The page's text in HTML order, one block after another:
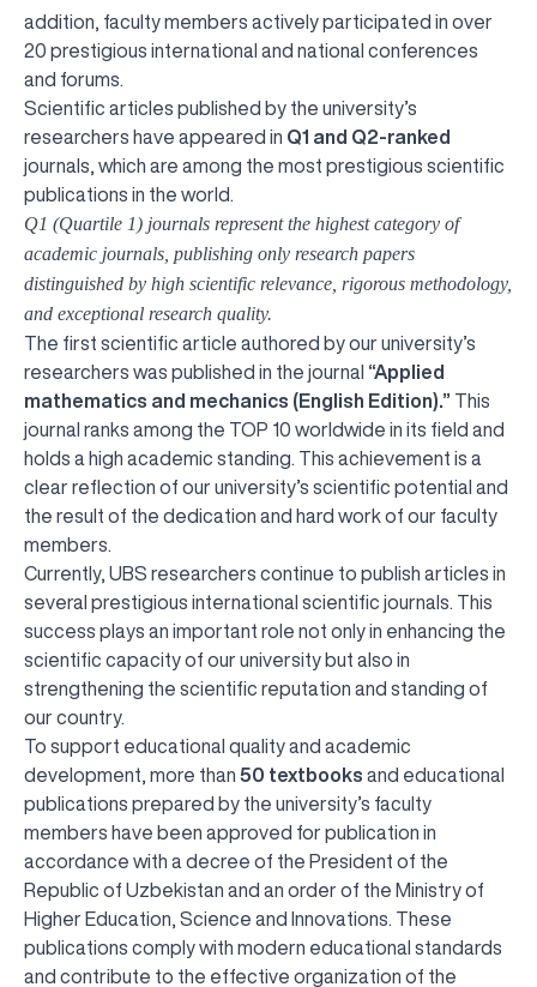
addition, faculty members actively participated in over
20 prestigious international and national conferences
and forums.
Scientific articles published by the university’s
researchers have appeared in Q1 and Q2-ranked
journals, which are among the most prestigious scientific
publications in the world.
Q1 (Quartile 1) journals represent the highest category of
academic journals, publishing only research papers
distinguished by high scientific relevance, rigorous methodology,
and exceptional research quality.
The first scientific article authored by our university’s
researchers was published in the journal “Applied
mathematics and mechanics (English Edition).” This
journal ranks among the TOP 10 worldwide in its field and
holds a high academic standing. This achievement is a
clear reflection of our university’s scientific potential and
the result of the dedication and hard work of our faculty
members.
Currently, UBS researchers continue to publish articles in
several prestigious international scientific journals. This
success plays an important role not only in enhancing the
scientific capacity of our university but also in
strengthening the scientific reputation and standing of
our country.
To support educational quality and academic
development, more than 50 textbooks and educational
publications prepared by the university’s faculty
members have been approved for publication in
accordance with a decree of the President of the
Republic of Uzbekistan and an order of the Ministry of
Higher Education, Science and Innovations. These
publications comply with modern educational standards
and contribute to the effective organization of the